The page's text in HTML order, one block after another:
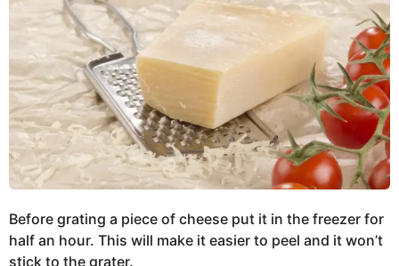
Before grating a piece of cheese put it in the freezer for
half an hour. This will make it easier to peel and it won’t
stick to the grater.